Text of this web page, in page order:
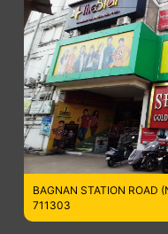
BAGNAN STATION ROAD
711303